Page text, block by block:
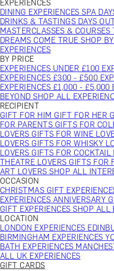
EXPERIENCES
DINING EXPERIENCESSPA
DRINKS & TASTINGS DAYS
MASTERCLASSES & COURSES
DREAMS COME TRUESHOP
EXPERIENCES
BY PRICE
EXPERIENCES UNDER £100
EXPERIENCES £300 - £500
EXPERIENCES £1,000 - £5,000
BEYONDSHOP ALL
RECIPIENT
GIFT FOR HIM GIFT FOR HER
FOR PARENTS GIFTS FOR
LOVERS GIFTS FOR WINE
LOVERS GIFTS FOR WHISKY
LOVERS GIFTS FOR COCKTAIL
THEATRE LOVERS GIFTS FOR
ART LOVERSSHOP ALL
OCCASION
CHRISTMAS GIFT
EXPERIENCES ANNIVERSARY
GIFT EXPERIENCESSHOP ALL
LOCATION
LONDON EXPERIENCES
BIRMINGHAM EXPERIENCES
BATH EXPERIENCES
ALL UK EXPERIENCES
GIFT CARDS